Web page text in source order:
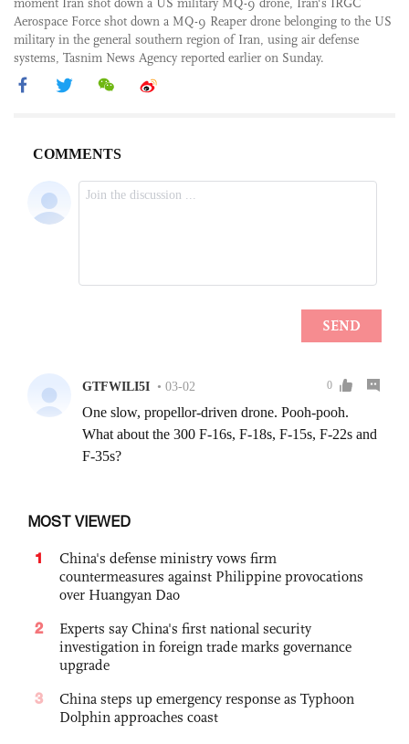
moment Iran shot down a US military MQ-9 drone, Iran's IRGC
Aerospace Force shot down a MQ-9 Reaper drone belonging to the US
military in the general southern region of Iran, using air defense
systems, Tasnim News Agency reported earlier on Sunday.
MOST VIEWED
1
China's defense ministry vows firm
countermeasures against Philippine provocations
over Huangyan Dao
2
Experts say China's first national security
investigation in foreign trade marks governance
upgrade
3
China steps up emergency response as Typhoon
Dolphin approaches coast